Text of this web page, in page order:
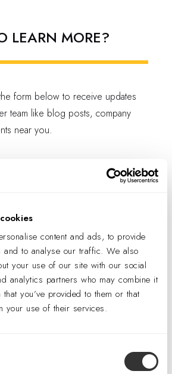
content and ads, to provide
and to analyse our traffic. We also
your use of our site with our social
analytics partners who may combine it
you’ve provided to them or that
your use of their services.
LEARN MORE?
form below to receive updates
team like blog posts, company
near you.
CONTACT US
the form below to receive
our Denver team like blog
news, and information
near you.